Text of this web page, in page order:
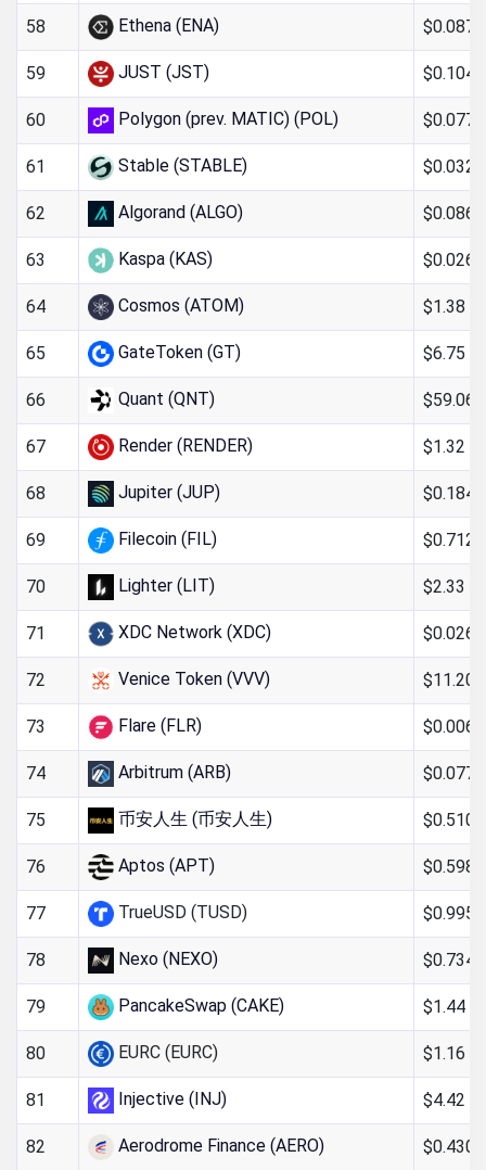
58 Ethena (ENA)
59 JUST (JST)
60 Polygon (prev. MATIC) (POL)
61 Stable (STABLE)
62 Algorand (ALGO)
63 Kaspa (KAS)
64 Cosmos (ATOM) $1.38
65 GateToken (GT) $6.75
66 Quant (QNT) $59.06
67 Render (RENDER) $1.32
68 Jupiter (JUP)
69 Filecoin (FIL)
70 Lighter (LIT) $2.33
71 XDC Network (XDC)
72 Venice Token (VVV) $11.20
73 Flare (FLR)
74 Arbitrum (ARB)
75 币安人生 (币安人生)
76 Aptos (APT)
77 TrueUSD (TUSD)
78 Nexo (NEXO)
79 PancakeSwap (CAKE) $1.44
80 EURC (EURC) $1.16
81 Injective (INJ) $4.42
82 Aerodrome Finance (AERO)